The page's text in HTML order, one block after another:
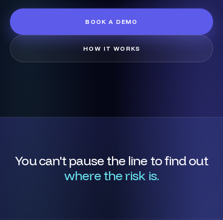
BOOK A DEMO
HOW IT WORKS
You can't pause the line to find out
where the risk is.